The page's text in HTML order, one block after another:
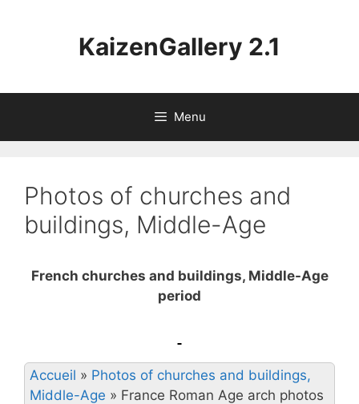
KaizenGallery 2.1
Menu
Photos of churches and
buildings, Middle-Age
French churches and buildings, Middle-Age
period
Accueil » Photos of churches and buildings,
Middle-Age » France Roman Age arch photos